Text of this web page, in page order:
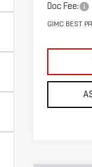
Doc Fee:
GIMC BEST